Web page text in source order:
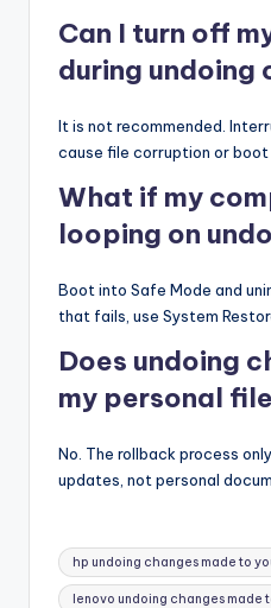
Can I turn off
during undoing
It is not recommended.
cause file corruption or boot
What if my
looping on
Boot into Safe Mode and
that fails, use System
Does undoing
my personal
No. The rollback process
updates, not personal
Tags:
hp undoing changes made to
lenovo undoing changes made